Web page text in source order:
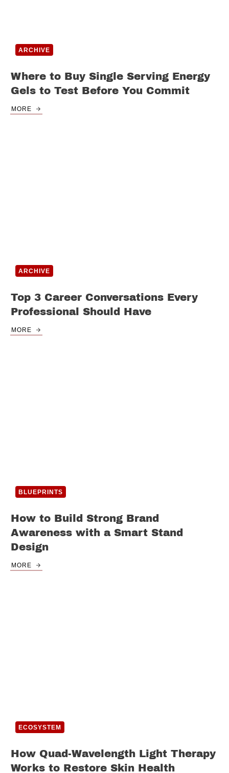
ARCHIVE
Where to Buy Single Serving Energy
Gels to Test Before You Commit
MORE
ARCHIVE
Top 3 Career Conversations Every
Professional Should Have
MORE
BLUEPRINTS
How to Build Strong Brand
Awareness with a Smart Stand
Design
MORE
ECOSYSTEM
How Quad-Wavelength Light Therapy
Works to Restore Skin Health